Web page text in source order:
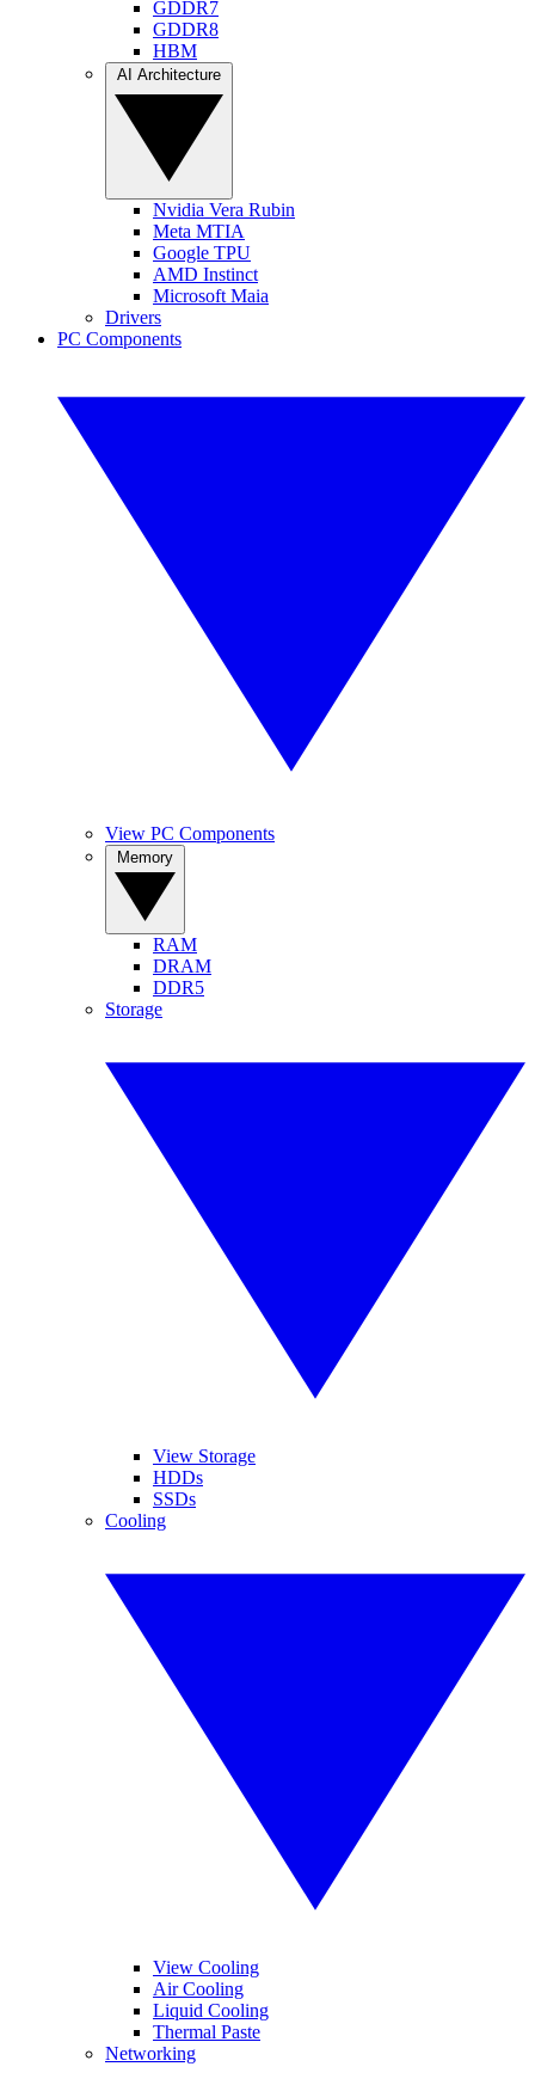
GDDR7
GDDR8
HBM
Nvidia Vera Rubin
Meta MTIA
Google TPU
AMD Instinct
Microsoft Maia
Drivers
PC Components
View PC Components
RAM
DRAM
DDR5
Storage
View Storage
HDDs
SSDs
Cooling
View Cooling
Air Cooling
Liquid Cooling
Thermal Paste
Networking